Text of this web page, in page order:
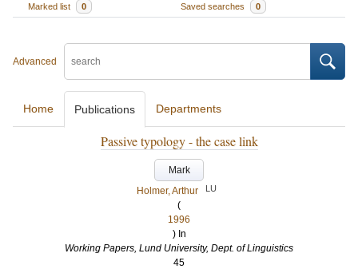
Marked list
0 Saved searches 0
Advanced
Home Publications Departments
Passive typology - the case link
Mark
Holmer, Arthur
LU
(
1996
) In
Working Papers, Lund University, Dept. of Linguistics
45